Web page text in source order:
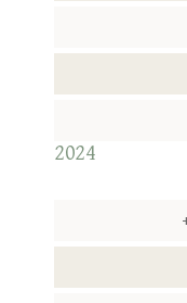
2024